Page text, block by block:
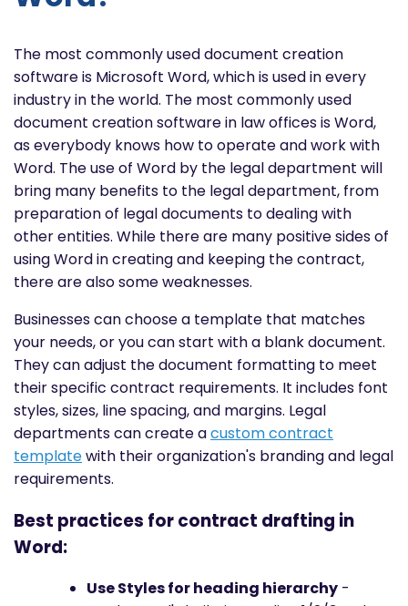
The most commonly used document creation
software is Microsoft Word, which is used in every
industry in the world. The most commonly used
document creation software in law offices is Word,
as everybody knows how to operate and work with
Word. The use of Word by the legal department will
bring many benefits to the legal department, from
preparation of legal documents to dealing with
other entities. While there are many positive sides of
using Word in creating and keeping the contract,
there are also some weaknesses.
Businesses can choose a template that matches
your needs, or you can start with a blank document.
They can adjust the document formatting to meet
their specific contract requirements. It includes font
styles, sizes, line spacing, and margins. Legal
departments can create acustom contract
templatewith their organization's branding and legal
requirements.
Best practices for contract drafting in
Word:
Use Styles for heading hierarchy -